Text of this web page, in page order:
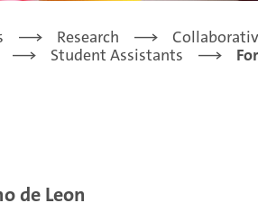
Research
Student Assistants
de Leon